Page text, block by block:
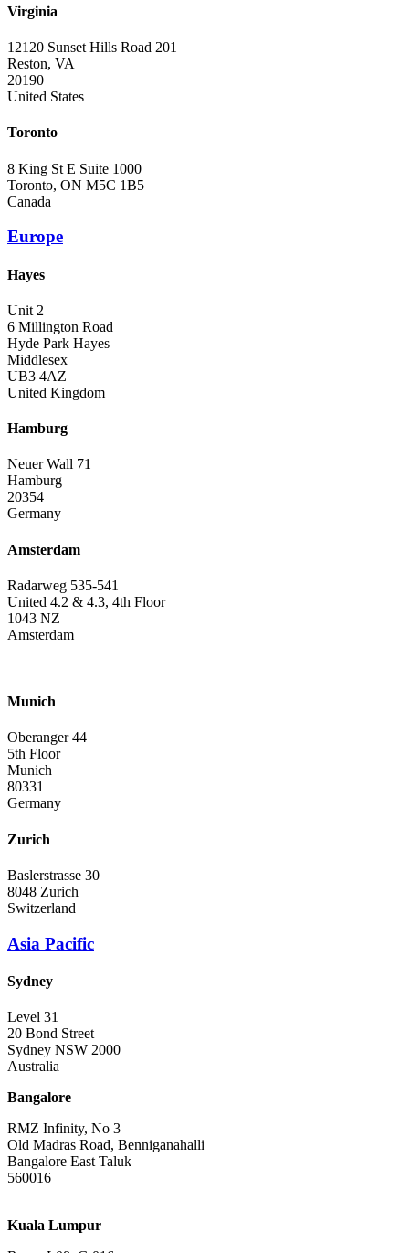
Virginia
12120 Sunset Hills Road 201
Reston, VA
20190
United States
Toronto
8 King St E Suite 1000
Toronto, ON M5C 1B5
Canada
Europe
Hayes
Unit 2
6 Millington Road
Hyde Park Hayes
Middlesex
UB3 4AZ
United Kingdom
Hamburg
Neuer Wall 71
Hamburg
20354
Germany
Amsterdam
Radarweg 535-541
United 4.2 & 4.3, 4th Floor
1043 NZ
Amsterdam
Munich
Oberanger 44
5th Floor
Munich
80331
Germany
Zurich
Baslerstrasse 30
8048 Zurich
Switzerland
Asia Pacific
Sydney
Level 31
20 Bond Street
Sydney NSW 2000
Australia
Bangalore
RMZ Infinity, No 3
Old Madras Road, Benniganahalli
Bangalore East Taluk
560016
Kuala Lumpur